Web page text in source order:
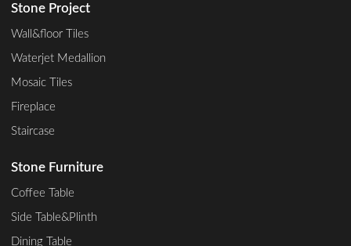
Stone Project
Wall&floor Tiles
Waterjet Medallion
Mosaic Tiles
Fireplace
Staircase
Stone Furniture
Coffee Table
Side Table&Plinth
Dining Table